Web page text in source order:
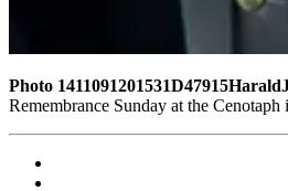
Photo
Remembrance Sunday at the